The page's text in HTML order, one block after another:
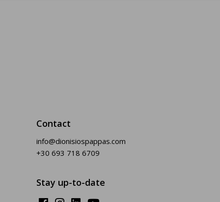
Contact
info@dionisiospappas.com
+30 693 718 6709
Stay up-to-date